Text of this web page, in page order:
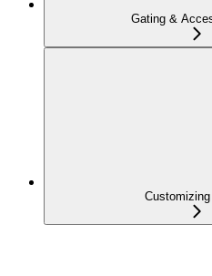
Gating &
Customizing